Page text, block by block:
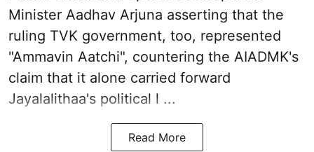
Minister Aadhav Arjuna asserting that the
ruling TVK government, too, represented
"Ammavin Aatchi", countering the AIADMK's
claim that it alone carried forward
Jayalalithaa's political l ...
Read More